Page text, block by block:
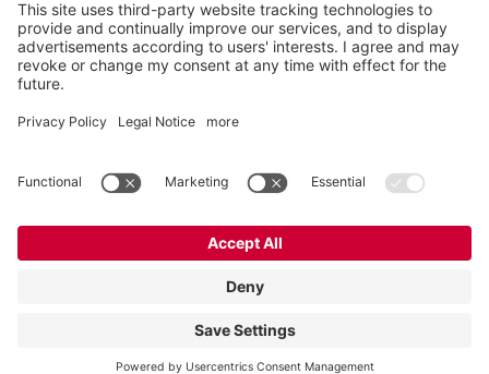
Contact
Tel.:+44 1270 21 66 00
E-Mail: uk@vogelsang.info
Private policy
Modern Slavery Statement